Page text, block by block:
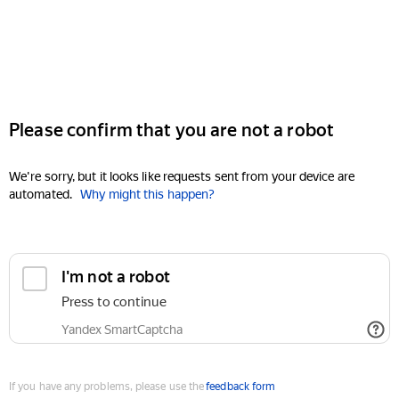
Please confirm that you are not a robot
We're sorry, but it looks like requests sent from your device are
automated. Why might this happen?
I'm not a robot
Press to continue
Yandex SmartCaptcha
If you have any problems, please use thefeedback form